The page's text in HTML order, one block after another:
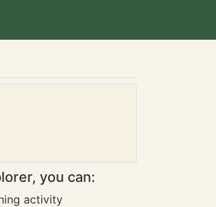
you can:
activity